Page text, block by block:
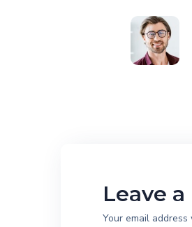
Leave
Your email